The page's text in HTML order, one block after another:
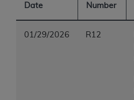
Date
Number
01/29/2026 R12